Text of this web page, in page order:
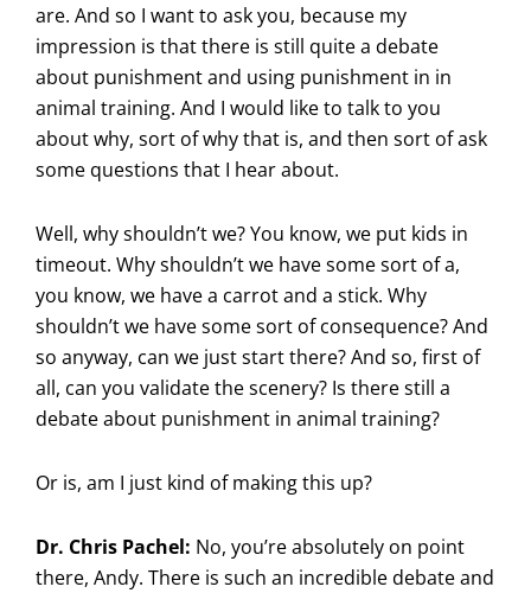
are. And so I want to ask you, because my
impression is that there is still quite a debate
about punishment and using punishment in in
animal training. And I would like to talk to you
about why, sort of why that is, and then sort of ask
some questions that I hear about.
Well, why shouldn’t we? You know, we put kids in
timeout. Why shouldn’t we have some sort of a,
you know, we have a carrot and a stick. Why
shouldn’t we have some sort of consequence? And
so anyway, can we just start there? And so, first of
all, can you validate the scenery? Is there still a
debate about punishment in animal training?
Or is, am I just kind of making this up?
Dr. Chris Pachel: No, you’re absolutely on point
there, Andy. There is such an incredible debate and